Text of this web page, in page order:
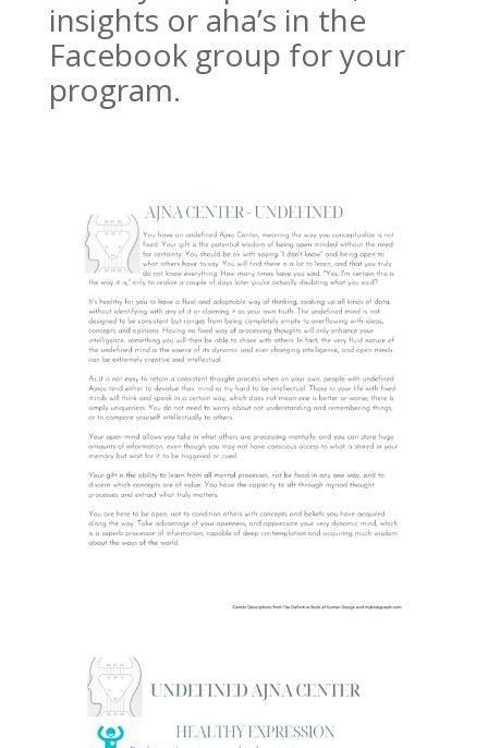
insights or aha’s in the
Facebook group for your
program.